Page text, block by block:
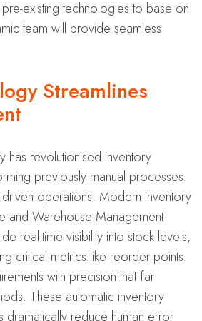
existing technologies to base on
team will provide seamless
Streamlines
has revolutionised inventory
previously manual processes
driven operations. Modern inventory
and Warehouse Management
real-time visibility into stock levels,
critical metrics like reorder points
with precision that far
These automatic inventory
dramatically reduce human error